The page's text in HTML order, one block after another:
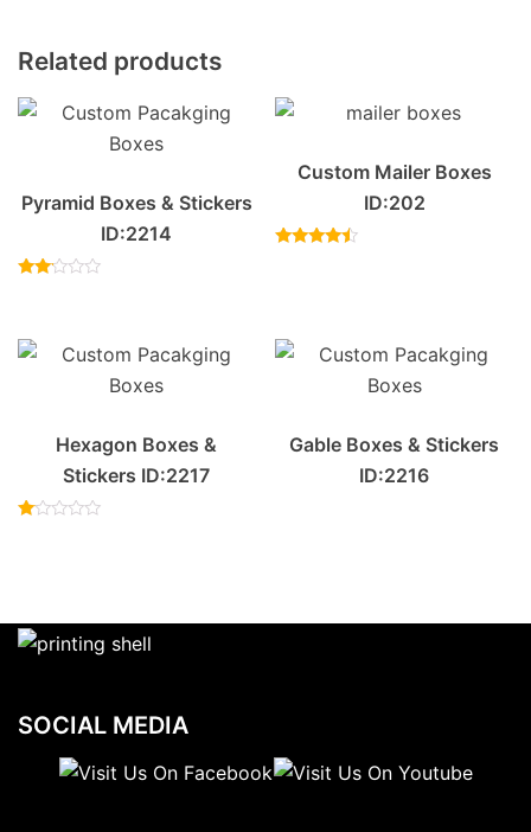
Related products
Pyramid Boxes & Stickers
ID:2214
of 5
Custom Mailer Boxes
ID:202
Hexagon Boxes &
Stickers ID:2217
Gable Boxes & Stickers
ID:2216
SOCIAL MEDIA